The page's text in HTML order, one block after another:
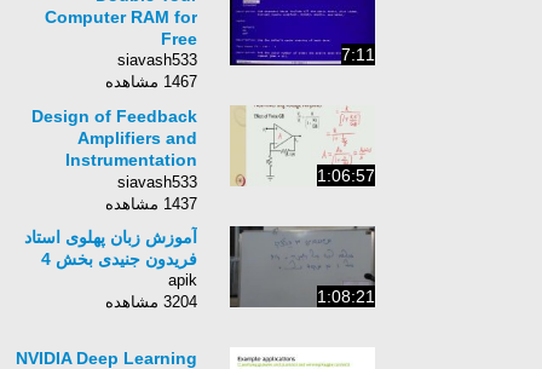
7:11
Computer RAM for
Free
siavash533
1467 مشاهده
1:06:57
Design of Feedback
Amplifiers and
Instrumentation
Amplifiers
siavash533
1437 مشاهده
1:08:21
آموزش زبان پهلوی استاد
فریدون جنیدی بخش 4
apik
3204 مشاهده
NVIDIA Deep Learning